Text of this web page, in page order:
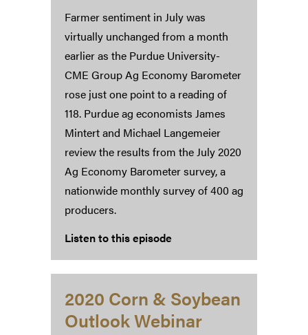
Farmer sentiment in July was
virtually unchanged from a month
earlier as the Purdue University-
CME Group Ag Economy Barometer
rose just one point to a reading of
118. Purdue ag economists James
Mintert and Michael Langemeier
review the results from the July 2020
Ag Economy Barometer survey, a
nationwide monthly survey of 400 ag
producers.
Listen to this episode
2020 Corn & Soybean
Outlook Webinar